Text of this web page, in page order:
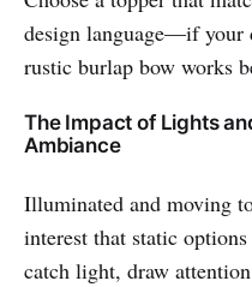
design language—if your
rustic burlap bow works
The Impact of Lights
Ambiance
Illuminated and moving
interest that static
catch light, draw